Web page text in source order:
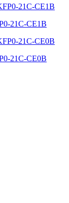
21C-CE1B
21C-CE0B